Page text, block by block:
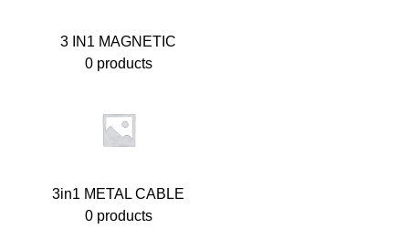
3 IN1 MAGNETIC
0 products
3in1 METAL CABLE
0 products